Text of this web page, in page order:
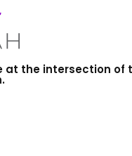
at the intersection of